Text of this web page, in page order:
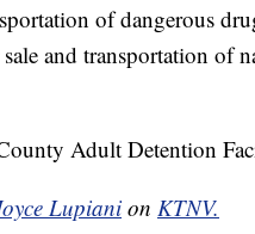
of dangerous
sale and transportation
Adult Detention
Lupianion KTNV.